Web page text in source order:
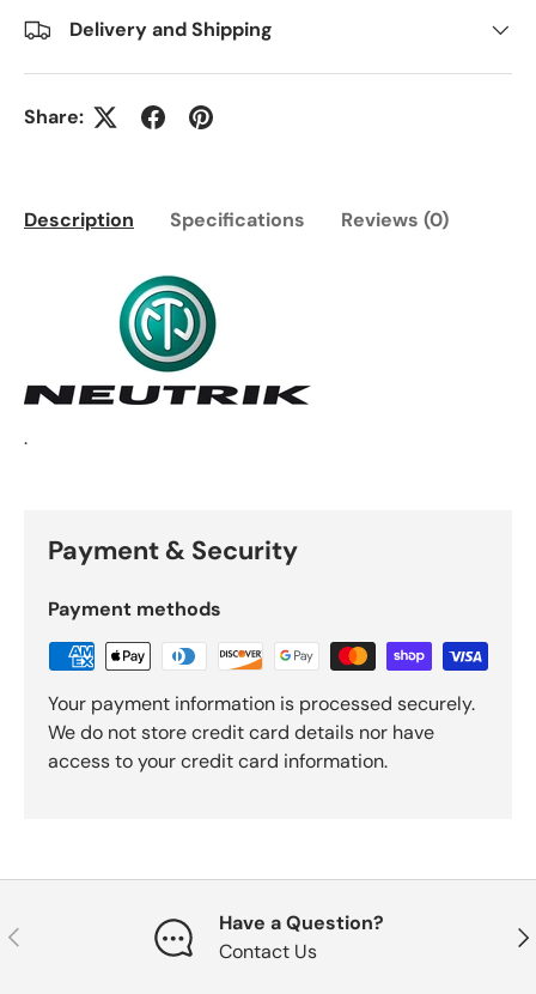
Delivery and Shipping
Share:
Description Specifications Reviews (0)
.
Payment & Security
Payment methods
Your payment information is processed securely.
We do not store credit card details nor have
access to your credit card information.
Previous
Have a Question?
Contact Us